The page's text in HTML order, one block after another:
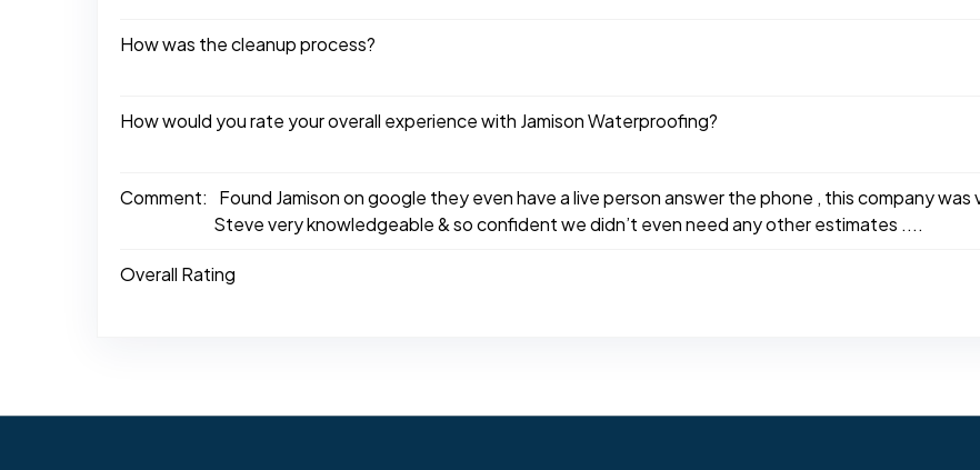
How was the cleanup process?
How would you rate your overall experience with Jamison Waterproofing?
Comment:
Found Jamison on google they even have a live person answer the phone , this company
Steve very knowledgeable & so confident we didn’t even need any other estimates ....
Overall Rating